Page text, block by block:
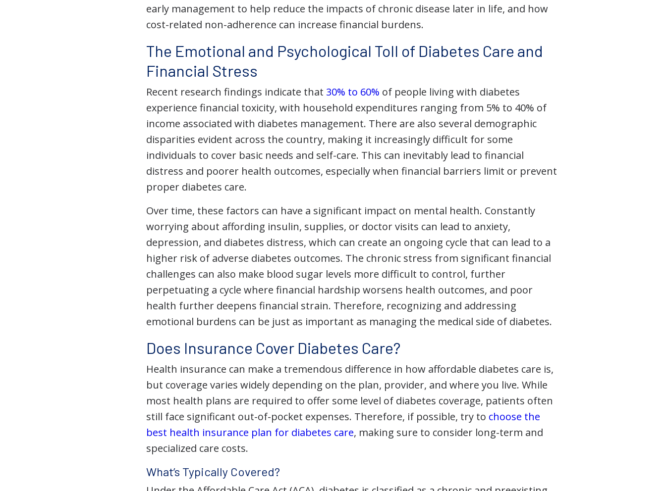
early management to help reduce the impacts of chronic disease later in life, and how
cost-related non-adherence can increase financial burdens.
The Emotional and Psychological Toll of Diabetes Care and
Financial Stress
Recent research findings indicate that 30% to 60% of people living with diabetes
experience financial toxicity, with household expenditures ranging from 5% to 40% of
income associated with diabetes management. There are also several demographic
disparities evident across the country, making it increasingly difficult for some
individuals to cover basic needs and self-care. This can inevitably lead to financial
distress and poorer health outcomes, especially when financial barriers limit or prevent
proper diabetes care.
Over time, these factors can have a significant impact on mental health. Constantly
worrying about affording insulin, supplies, or doctor visits can lead to anxiety,
depression, and diabetes distress, which can create an ongoing cycle that can lead to a
higher risk of adverse diabetes outcomes. The chronic stress from significant financial
challenges can also make blood sugar levels more difficult to control, further
perpetuating a cycle where financial hardship worsens health outcomes, and poor
health further deepens financial strain. Therefore, recognizing and addressing
emotional burdens can be just as important as managing the medical side of diabetes.
Does Insurance Cover Diabetes Care?
Health insurance can make a tremendous difference in how affordable diabetes care is,
but coverage varies widely depending on the plan, provider, and where you live. While
most health plans are required to offer some level of diabetes coverage, patients often
still face significant out-of-pocket expenses. Therefore, if possible, try to choose the
best health insurance plan for diabetes care, making sure to consider long-term and
specialized care costs.
What’s Typically Covered?